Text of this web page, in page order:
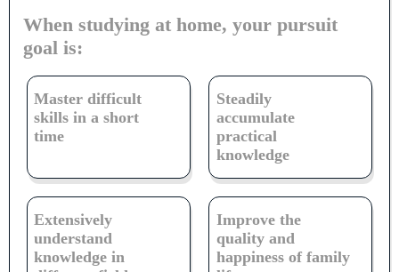
When studying at home, your pursuit
goal is:
Master difficult
skills in a short
time
Steadily
accumulate
practical
knowledge
Extensively
understand
knowledge in
Improve the
quality and
happiness of family